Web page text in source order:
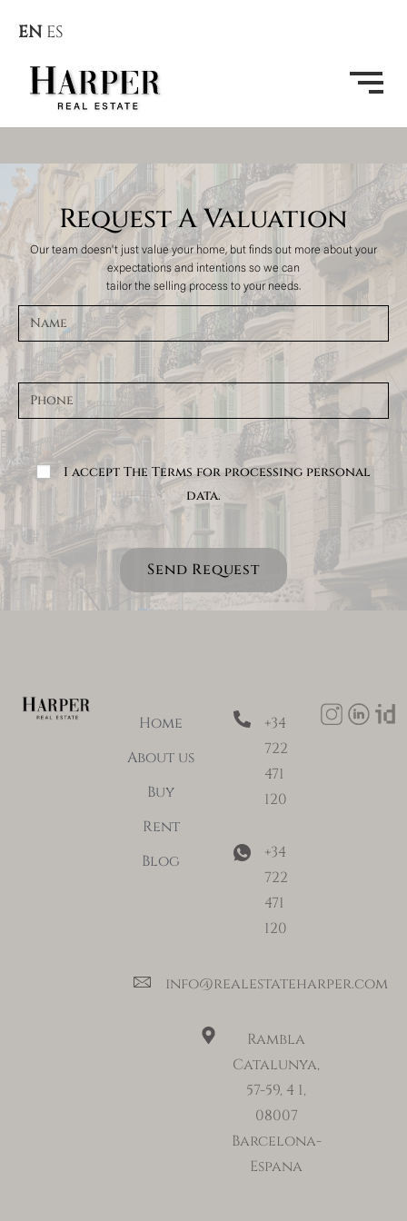
EN ES
Request A Valuation
Our team doesn't just value your home, but finds out more about your
expectations and intentions so we can
tailor the selling process to your needs.
I accept The Terms for processing personal
data.
Send Request
Home
About us
Buy
Rent
Blog
+34
722
471
120
+34
722
471
120
info@realestateharper.com
Rambla
Catalunya,
57-59, 4 1,
08007
Barcelona-
Espana